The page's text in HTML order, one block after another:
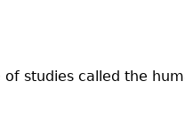
studies called the